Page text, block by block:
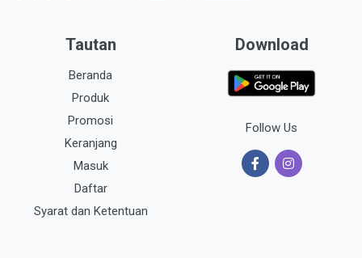
Tautan
Beranda
Produk
Promosi
Keranjang
Masuk
Daftar
Syarat dan Ketentuan
Download
Follow Us